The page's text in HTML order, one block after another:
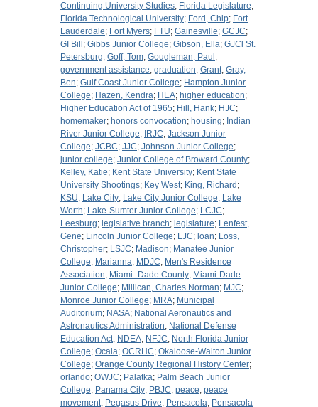
Continuing University Studies; Florida Legislature;
Florida Technological University; Ford, Chip; Fort
Lauderdale; Fort Myers; FTU; Gainesville; GCJC;
GI Bill ; Gibbs Junior College; Gibson, Ella; GJCl St.
Petersburg; Goff, Tom; Gougleman, Paul ;
government assistance; graduation; Grant; Gray,
Ben; Gulf Coast Junior College; Hampton Junior
College; Hazen, Kendra; HEA; higher education;
Higher Education Act of 1965; Hill, Hank; HJC;
homemaker; honors convocation; housing; Indian
River Junior College; IRJC; Jackson Junior
College; JCBC; JJC; Johnson Junior College;
junior college; Junior College of Broward County;
Kelley, Katie; Kent State University; Kent State
University Shootings; Key West; King, Richard ;
KSU; Lake City; Lake City Junior College; Lake
Worth; Lake-Sumter Junior College; LCJC;
Leesburg; legislative branch; legislature; Lenfest,
Gene; Lincoln Junior College; LJC; loan; Loss,
Christopher; LSJC; Madison; Manatee Junior
College; Marianna; MDJC; Men's Residence
Association; Miami- Dade County; Miami-Dade
Junior College; Millican, Charles Norman; MJC;
Monroe Junior College; MRA; Municipal
Auditorium; NASA; National Aeronautics and
Astronautics Administration; National Defense
Education Act; NDEA; NFJC; North Florida Junior
College; Ocala; OCRHC; Okaloose-Walton Junior
College; Orange County Regional History Center;
orlando; OWJC; Palatka; Palm Beach Junior
College; Panama City; PBJC; peace; peace
movement; Pegasus Drive; Pensacola; Pensacola